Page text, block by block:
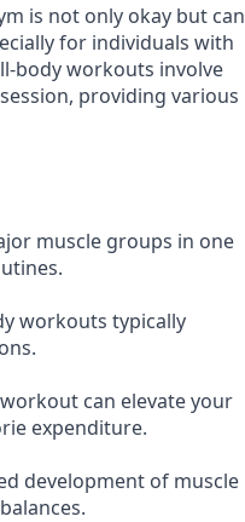
is not only okay but can
for individuals with
body workouts involve
providing various
muscle groups in one
workouts typically
can elevate your
expenditure.
development of muscle